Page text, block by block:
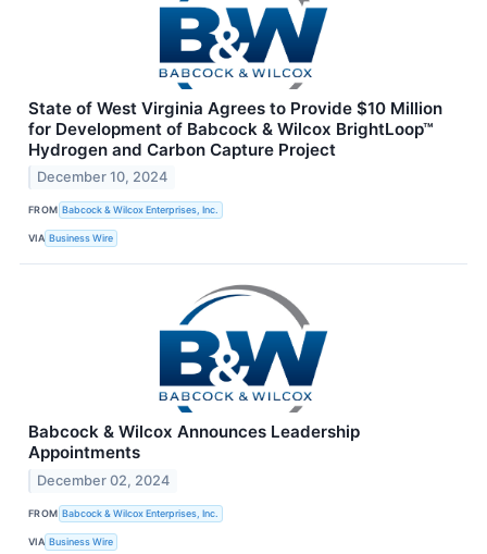
State of West Virginia Agrees to Provide $10 Million
for Development of Babcock & Wilcox BrightLoop™
Hydrogen and Carbon Capture Project
December 10, 2024
FROM Babcock & Wilcox Enterprises, Inc.
VIA Business Wire
Babcock & Wilcox Announces Leadership
Appointments
December 02, 2024
FROM Babcock & Wilcox Enterprises, Inc.
VIA Business Wire